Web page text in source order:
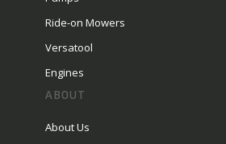
Ride-on Mowers
Versatool
Engines
ABOUT
About Us